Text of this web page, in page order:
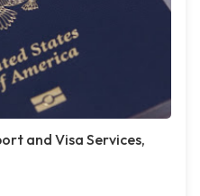
and Visa Services,